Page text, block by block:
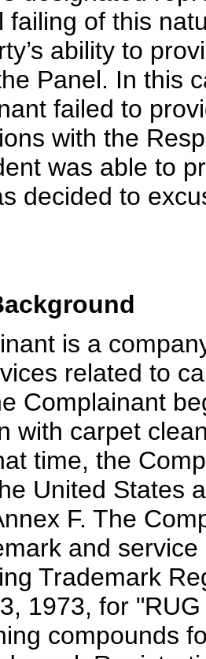
failing of this
ability to
Panel. In this
failed to
with the
was able to
decided to
is a
related to
Complainant
with carpet
time, the
United States
F. The
and
Trademark
1973, for
compounds